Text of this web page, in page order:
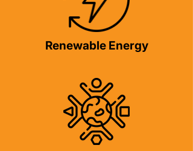
Renewable Energy